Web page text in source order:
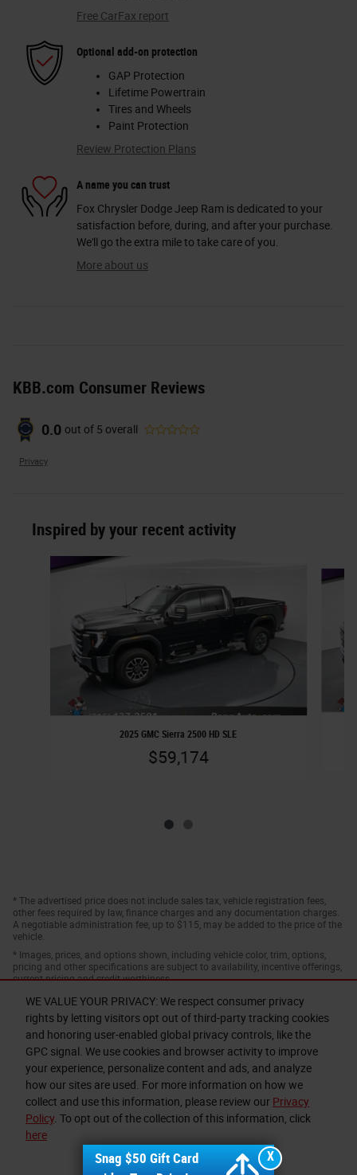
WE VALUE YOUR PRIVACY: We respect consumer privacy
rights by letting visitors opt out of third-party tracking cookies
and honoring user-enabled global privacy controls, like the
GPC signal. We use cookies and browser activity to improve
your experience, personalize content and ads, and analyze
how our sites are used. For more information on how we
collect and use this information, please review our Privacy
Policy. To opt out of the collection of this information, click
here
I accept
Free CarFax report
Optional add-on protection
GAP Protection
Lifetime Powertrain
Tires and Wheels
Paint Protection
Review Protection Plans
A name you can trust
Fox Chrysler Dodge Jeep Ram is dedicated to your
satisfaction before, during, and after your purchase.
We'll go the extra mile to take care of you.
More about us
KBB.com Consumer Reviews
0.0 out of 5 overall
Privacy
Inspired by your recent activity
2025 GMC Sierra 2500 HD SLE
$59,174
* The advertised price does not include sales tax, vehicle registration fees,
other fees required by law, finance charges and any documentation charges.
A negotiable administration fee, up to $115, may be added to the price of the
vehicle.
* Images, prices, and options shown, including vehicle color, trim, options,
pricing and other specifications are subject to availability, incentive offerings,
current pricing and credit worthiness.
X
Snag $50 Gift Card